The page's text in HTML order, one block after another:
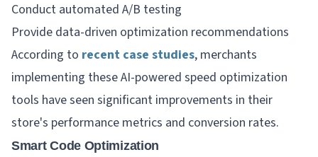
Conduct automated A/B testing
Provide data-driven optimization recommendations
According to recent case studies, merchants
implementing these AI-powered speed optimization
tools have seen significant improvements in their
store's performance metrics and conversion rates.
Smart Code Optimization